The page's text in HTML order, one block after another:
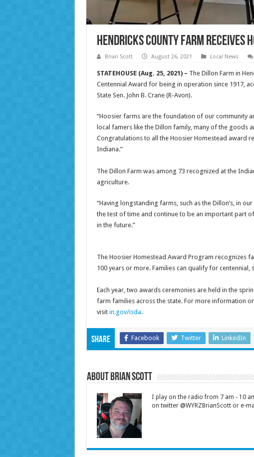
Hendricks County farm receives
Brian Scott August 26, 2021 Local News
STATEHOUSE (Aug. 25, 2021) – The Dillon Farm in
Centennial Award for being in operation since 1917,
State Sen. John B. Crane (R-Avon).
“Hoosier farms are the foundation of our community
local famers like the Dillon family, many of the goods
Congratulations to all the Hoosier Homestead award
Indiana.”
The Dillon Farm was among 73 recognized at the
agriculture.
“Having longstanding farms, such as the Dillon’s, in
the test of time and continue to be an important part
in the future.”
The Hoosier Homestead Award Program recognizes
100 years or more. Families can qualify for
Each year, two awards ceremonies are held in the
farm families across the state. For more information
visit in.gov/isda.
Share Facebook Twitter LinkedIn
About Brian Scott
I play on the radio from 7 am - 10
on twitter @WYRZBrianScott or e-